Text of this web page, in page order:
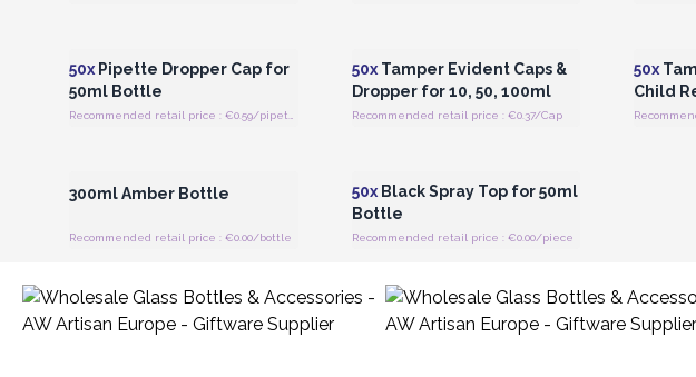
50x Pipette Dropper Cap for
50ml Bottle
50xTamper Evident Caps &
Dropper for 10, 50, 100ml
Recommended retail price : €0.37/Cap
50x
Child
300ml Amber Bottle
Recommended retail price : €0.00/bottle
50xBlack Spray Top for 50ml
Bottle
Recommended retail price : €0.00/piece